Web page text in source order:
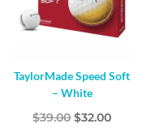
TaylorMade Speed Soft
– White
$39.00Original
$32.00Current